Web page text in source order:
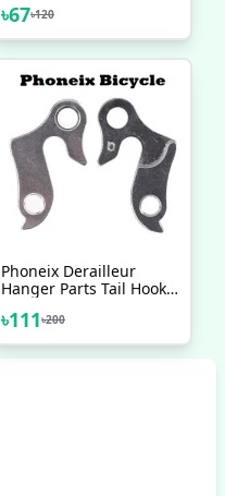
Bar Foam Sponge Grips
2 Pcs Mixed Color
৳67৳120
Phoneix Derailleur
Hanger Parts Tail Hook
Adapter Bicycle
৳111৳200